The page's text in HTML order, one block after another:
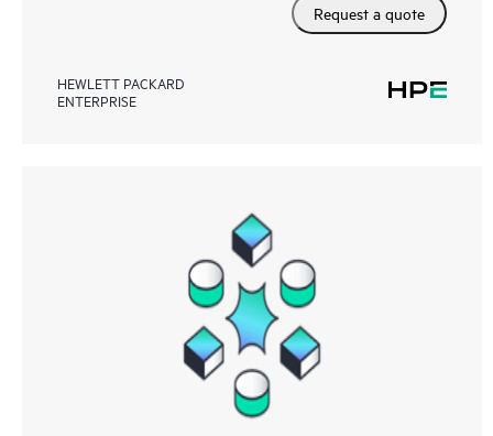
Request a quote
HEWLETT PACKARD
ENTERPRISE